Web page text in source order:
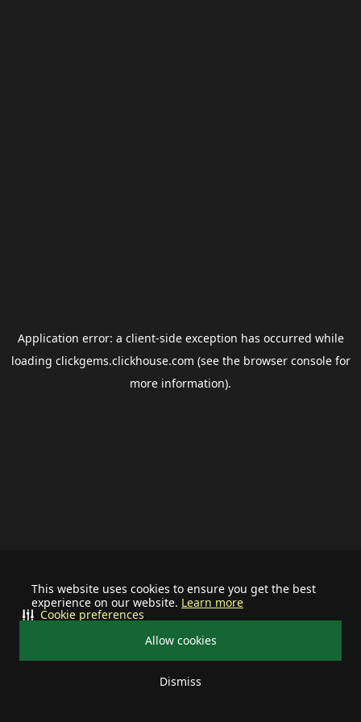
This website uses cookies to ensure you get the best
experience on our website. Learn more
Allow cookies
Dismiss
Cookie preferences
Application error: a client-side exception has occurred while
loading clickgems.clickhouse.com (see the browser consolefor
more information).